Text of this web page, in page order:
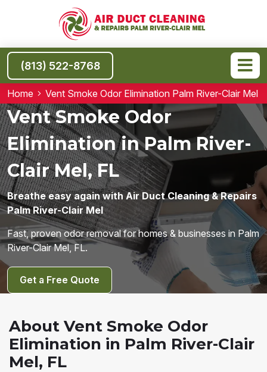
(813) 522-8768
Home Vent Smoke Odor Elimination Palm River-Clair Mel
Vent Smoke Odor
Elimination in Palm River-
Clair Mel, FL
Breathe easy again with Air Duct Cleaning & Repairs
Palm River-Clair Mel
Fast, proven odor removal for homes & businesses in Palm
River-Clair Mel, FL.
Get a Free Quote
About Vent Smoke Odor
Elimination in Palm River-Clair
Mel, FL